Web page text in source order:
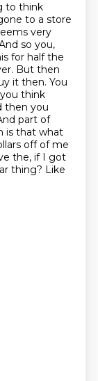
to think
to a store
very
so you,
for half the
But then
it then. You
think
then you
part of
is that what
off of me
the, if I got
thing? Like